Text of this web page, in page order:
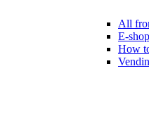
All
E-
How